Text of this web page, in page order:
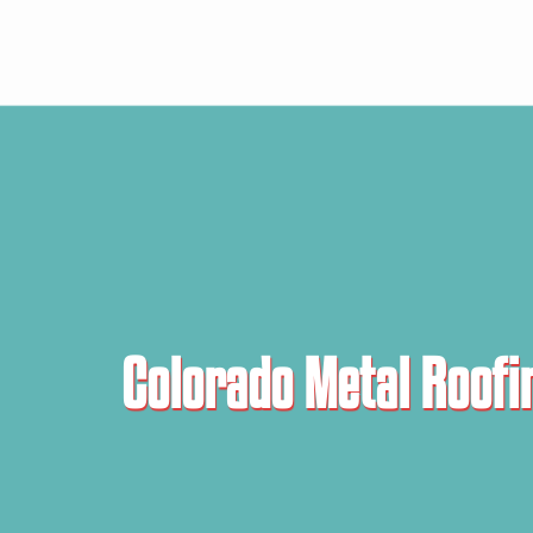
Colorado Metal